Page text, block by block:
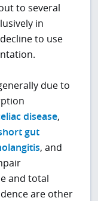
to several
in
to use
due to
disease,
gut
, and
and total
are other